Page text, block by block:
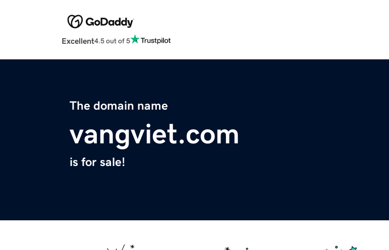
Excellent4.5 out of 5
The domain name
vangviet.com
is for sale!